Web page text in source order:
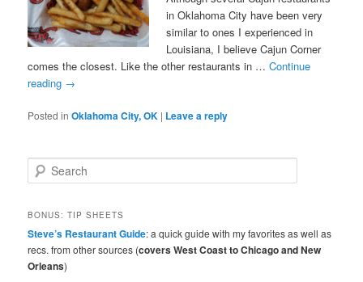
in Oklahoma City have been very
similar to ones I experienced in
Louisiana, I believe Cajun Corner
comes the closest. Like the other restaurants in …Continue
reading →
Posted in Oklahoma City, OK | Leave a reply
e
r
h
BONUS: TIP SHEETS
Steve’s Restaurant Guide: a quick guide with my favorites as well as
recs. from other sources (covers West Coast to Chicago and New
Orleans)